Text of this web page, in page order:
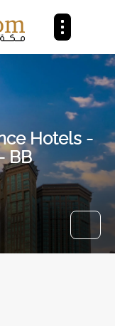
Hotels -
BB